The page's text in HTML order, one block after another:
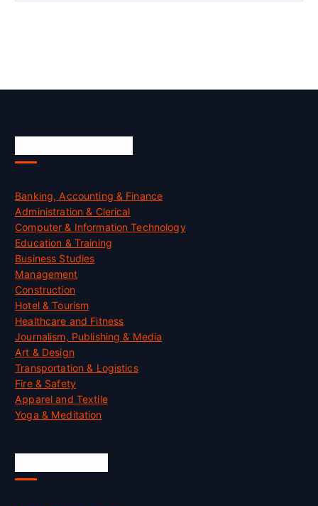
Banking, Accounting & Finance
Administration & Clerical
Computer & Information Technology
Education & Training
Business Studies
Management
Construction
Hotel & Tourism
Healthcare and Fitness
Journalism, Publishing & Media
Art & Design
Transportation & Logistics
Fire & Safety
Apparel and Textile
Yoga & Meditation